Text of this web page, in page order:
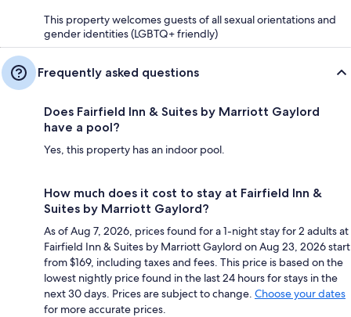
This property welcomes guests of all sexual orientations and
gender identities (LGBTQ+ friendly)
Frequently asked questions
Does Fairfield Inn & Suites by Marriott Gaylord
have a pool?
Yes, this property has an indoor pool.
How much does it cost to stay at Fairfield Inn &
Suites by Marriott Gaylord?
As of Aug 7, 2026, prices found for a 1-night stay for 2 adults at
Fairfield Inn & Suites by Marriott Gaylord on Aug 23, 2026 start
from $169, including taxes and fees. This price is based on the
lowest nightly price found in the last 24 hours for stays in the
next 30 days. Prices are subject to change. Choose your dates
for more accurate prices.